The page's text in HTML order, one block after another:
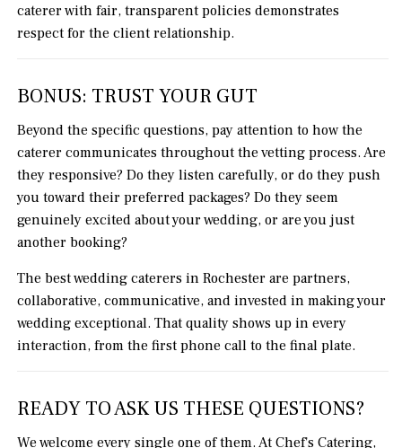
caterer with fair, transparent policies demonstrates
respect for the client relationship.
BONUS: TRUST YOUR GUT
Beyond the specific questions, pay attention to how the
caterer communicates throughout the vetting process. Are
they responsive? Do they listen carefully, or do they push
you toward their preferred packages? Do they seem
genuinely excited about your wedding, or are you just
another booking?
The best wedding caterers in Rochester are partners,
collaborative, communicative, and invested in making your
wedding exceptional. That quality shows up in every
interaction, from the first phone call to the final plate.
READY TO ASK US THESE QUESTIONS?
We welcome every single one of them. At Chef's Catering,